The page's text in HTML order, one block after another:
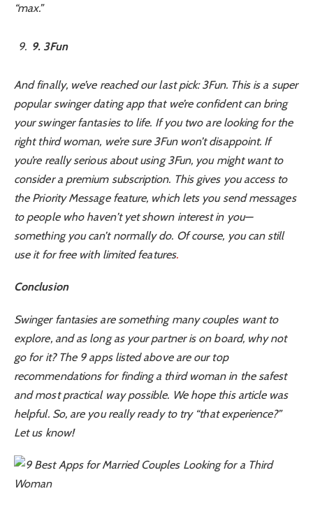
“max.”
9. 3Fun
And finally, we’ve reached our last pick: 3Fun. This is a super
popular swinger dating app that we’re confident can bring
your swinger fantasies to life. If you two are looking for the
right third woman, we’re sure 3Fun won’t disappoint. If
you’re really serious about using 3Fun, you might want to
consider a premium subscription. This gives you access to
the Priority Message feature, which lets you send messages
to people who haven’t yet shown interest in you—
something you can’t normally do. Of course, you can still
use it for free with limited features.
Conclusion
Swinger fantasies are something many couples want to
explore, and as long as your partner is on board, why not
go for it? The 9 apps listed above are our top
recommendations for finding a third woman in the safest
and most practical way possible. We hope this article was
helpful. So, are you really ready to try “that experience?”
Let us know!